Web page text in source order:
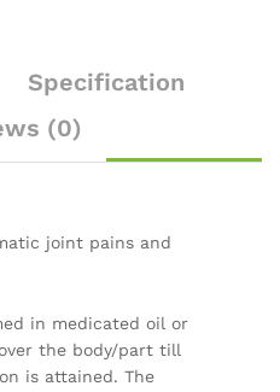
Specification
(0)
joint pains and
in medicated oil or
the body/part till
is attained. The